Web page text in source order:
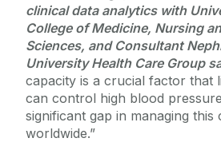
clinical data analytics with
College of Medicine, Nursing
Sciences, and Consultant
University Health Care Group
capacity is a crucial factor that
can control high blood
significant gap in managing this
worldwide.”